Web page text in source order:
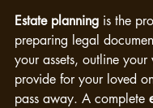
Estate planning is the
preparing legal
your assets, outline your
provide for your loved
pass away. A complete